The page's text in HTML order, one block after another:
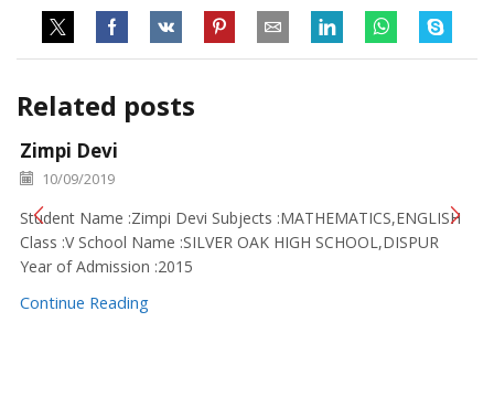
Related posts
Zimpi Devi
10/09/2019
Student Name :Zimpi Devi Subjects :MATHEMATICS,ENGLISH
Class :V School Name :SILVER OAK HIGH SCHOOL,DISPUR
Year of Admission :2015
Continue Reading